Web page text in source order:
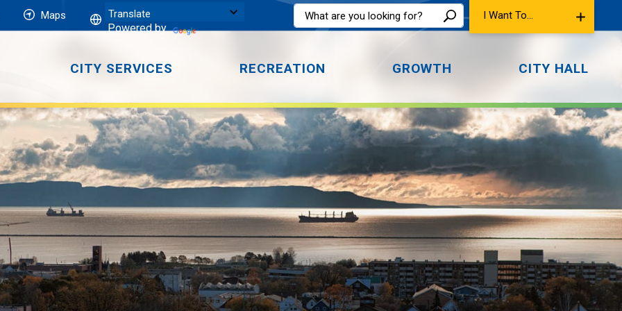
Maps
Powered by
I Want To...
CITY SERVICES RECREATION GROWTH CITY HALL